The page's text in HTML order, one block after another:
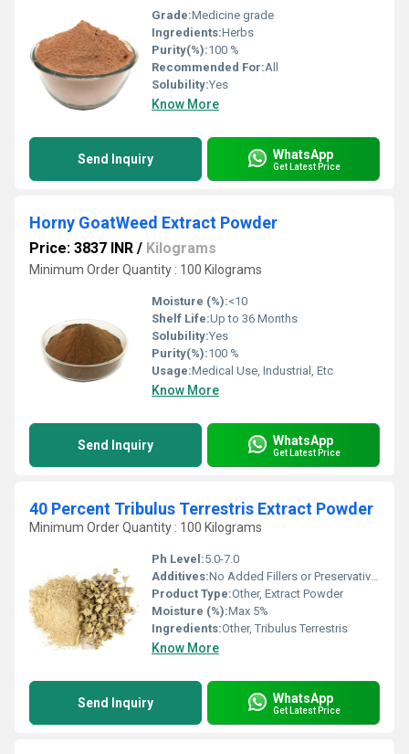
Grade:Medicine grade
Ingredients:Herbs
Purity(%):100 %
Recommended For:All
Solubility:Yes
Know More
Send Inquiry WhatsApp
Get Latest Price
Horny GoatWeed Extract Powder
Price: 3837 INR / Kilograms
Minimum Order Quantity : 100 Kilograms
Moisture (%):<10
Shelf Life:Up to 36 Months
Solubility:Yes
Purity(%):100 %
Usage:Medical Use, Industrial, Etc
Know More
Send Inquiry WhatsApp
Get Latest Price
40 Percent Tribulus Terrestris Extract Powder
Minimum Order Quantity : 100 Kilograms
Ph Level:5.0-7.0
Additives:No Added Fillers or Preservatives
Product Type:Other, Extract Powder
Moisture (%):Max 5%
Ingredients:Other, Tribulus Terrestris
Know More
Send Inquiry WhatsApp
Get Latest Price